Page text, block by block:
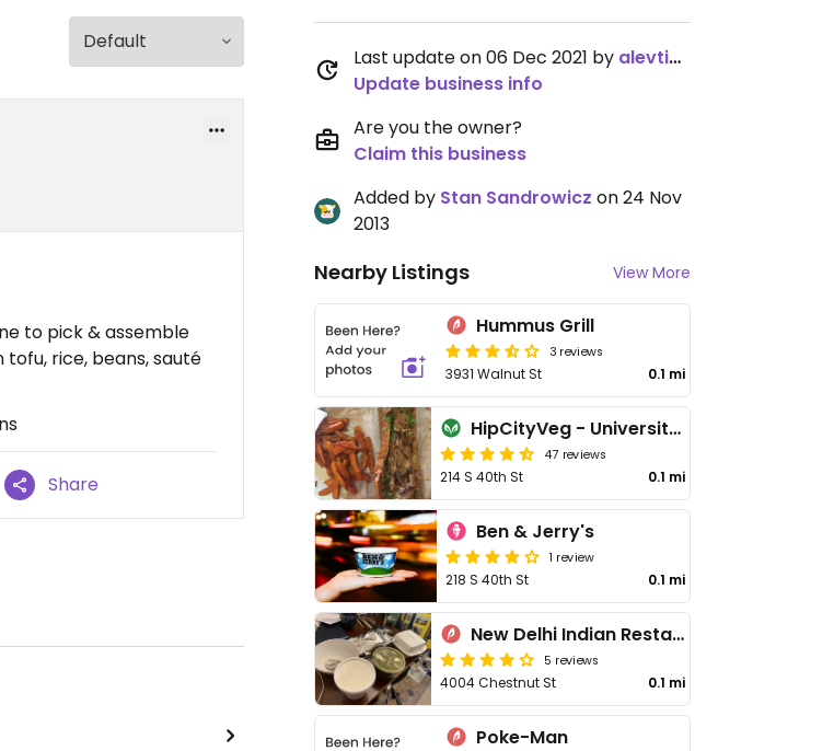
to pick & assemble
rice, beans, sauté
Share
Last update on 06 Dec 2021 by alevtina
Update business info
Are you the owner?
Claim this business
Added by Stan Sandrowicz on 24 Nov
2013
Nearby Listings View More
Hummus Grill
3 reviews
3931 Walnut St 0.1 mi
HipCityVeg - University City
47 reviews
214 S 40th St 0.1 mi
Ben & Jerry's
1 review
218 S 40th St 0.1 mi
New Delhi Indian Restaurant
5 reviews
4004 Chestnut St 0.1 mi
Poke-Man